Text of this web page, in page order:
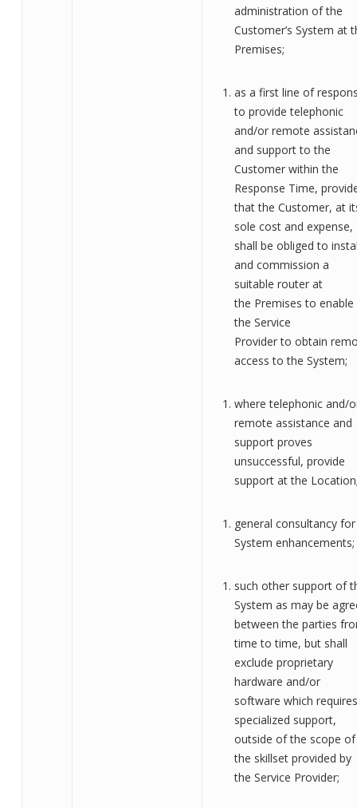
administration of the
Customer’s System at
Premises;
as a first line of
to provide telephonic
and/or remote
and support to the
Customer within the
Response Time,
that the Customer, at
sole cost and expense,
shall be obliged to
and commission a
suitable router at
the Premises to enable
the Service
Providerto obtain
access to the System;
where telephonic and/
remote assistance and
support proves
unsuccessful, provide
support at the Location
general consultancy for
System enhancements;
such other support of
System as may be
between the parties
time to time, but shall
exclude proprietary
hardware and/or
software which requires
specialized support,
outside of the scope of
the skillset provided by
the Service Provider;